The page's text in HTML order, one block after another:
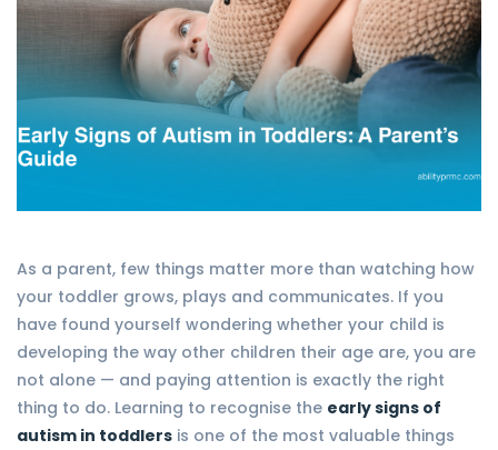
As a parent, few things matter more than watching how
your toddler grows, plays and communicates. If you
have found yourself wondering whether your child is
developing the way other children their age are, you are
not alone — and paying attention is exactly the right
thing to do. Learning to recognise the early signs of
autism in toddlers is one of the most valuable things